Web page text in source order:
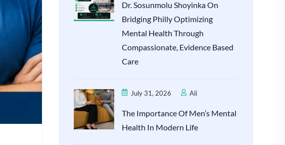
Dr. Sosunmolu Shoyinka On
Bridging Philly Optimizing
Mental Health Through
Compassionate, Evidence Based
Care
July 31, 2026 Ali
The Importance Of Men’s Mental
Health In Modern Life